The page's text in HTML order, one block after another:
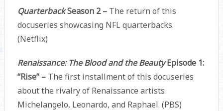
QuarterbackSeason 2 – The return of this
docuseries showcasing NFL quarterbacks.
(Netflix)
Renaissance: The Blood and the BeautyEpisode 1:
“Rise” –The first installment of this docuseries
about the rivalry of Renaissance artists
Michelangelo, Leonardo, and Raphael. (PBS)